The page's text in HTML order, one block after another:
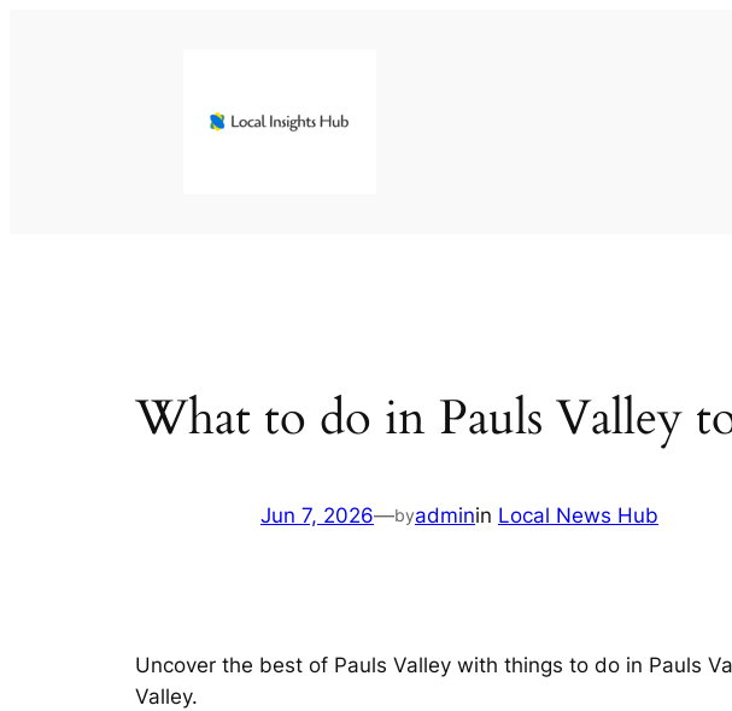
What to do in Pauls Valley
Jun 7, 2026—byadminin Local News Hub
Uncover the best of Pauls Valley with things to do in Pauls
Valley.